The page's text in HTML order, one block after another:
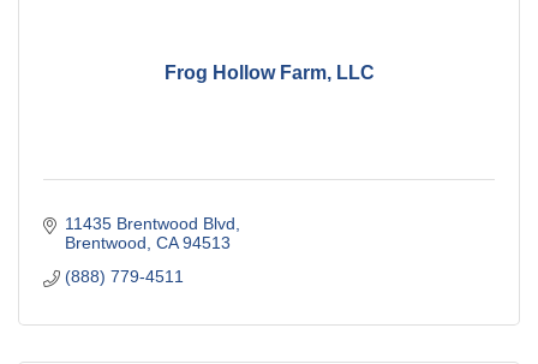
Frog Hollow Farm, LLC
11435 Brentwood Blvd
Brentwood CA 94513
(888) 779-4511